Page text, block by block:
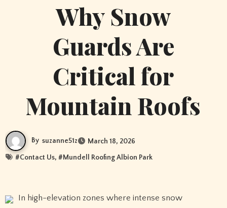
Why Snow
Guards Are
Critical for
Mountain Roofs
By suzanne51z March 18, 2026
#Contact Us, #Mundell Roofing Albion Park
In high-elevation zones where intense snow